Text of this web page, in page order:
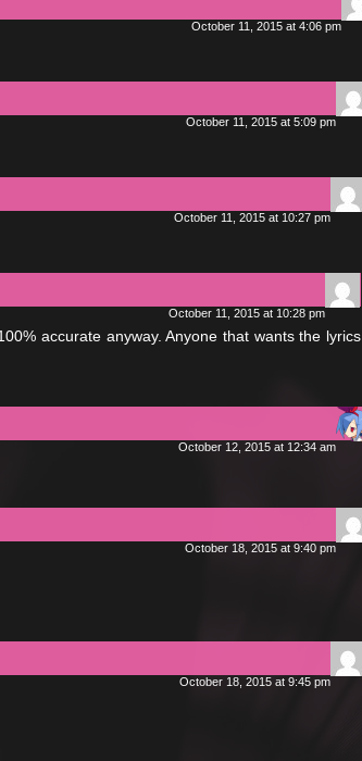
October 11, 2015 at 4:06 pm
October 11, 2015 at 5:09 pm
October 11, 2015 at 10:27 pm
October 11, 2015 at 10:28 pm
accurate anyway. Anyone that wants the lyrics
October 12, 2015 at 12:34 am
October 18, 2015 at 9:40 pm
October 18, 2015 at 9:45 pm